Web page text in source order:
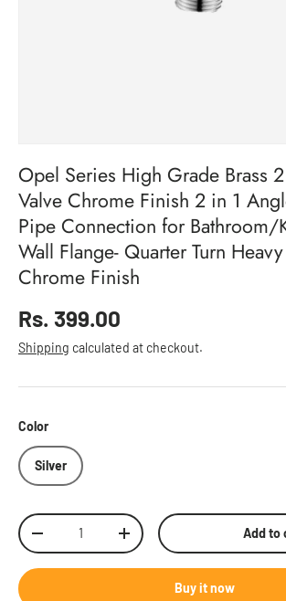
Opel Series High Grade Brass
Valve Chrome Finish 2 in 1
Pipe Connection for Bathroom/
Wall Flange- Quarter Turn
Chrome Finish
Regular price
Rs. 399.00
Shipping calculated at checkout.
Color
Silver
Qty
Decrease quantityIncrease quantity Add to
Buy it now